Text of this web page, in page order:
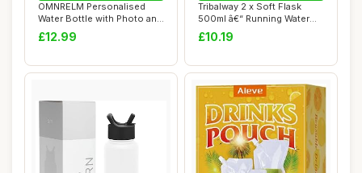
OMNRELM Personalised
Water Bottle with Photo and
Text, 500ml...
£12.99
Tribalway 2 x Soft Flask
500ml â€“ Running Water
Bottle...
£10.19